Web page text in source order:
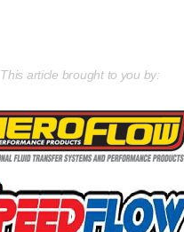
This article brought to you by: